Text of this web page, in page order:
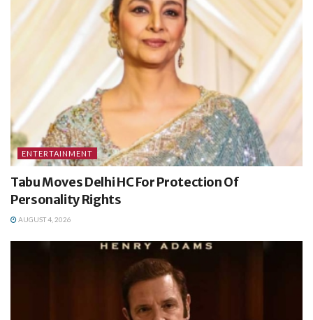
ENTERTAINMENT
Tabu Moves Delhi HC For Protection Of
Personality Rights
AUGUST 4, 2026